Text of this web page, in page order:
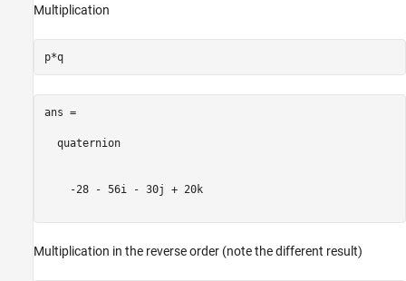
Multiplication
p*q
ans =
  quaternion
    -28 - 56i - 30j + 20k
Multiplication in the reverse order (note the different result)